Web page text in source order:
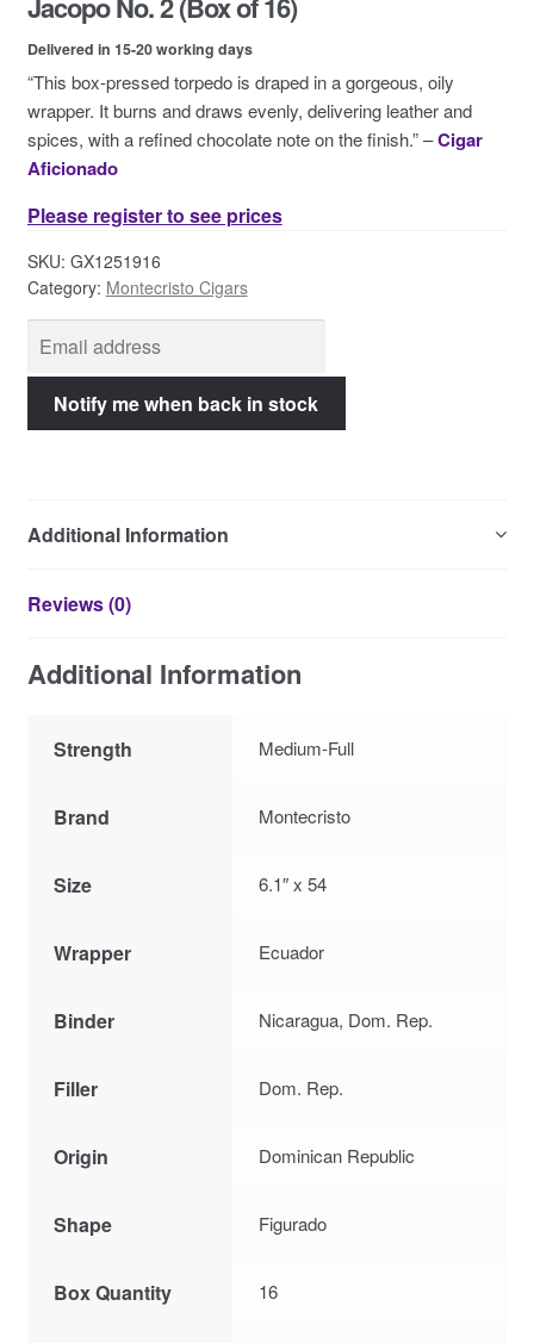
Contact Us
Delivered in 15-20 working days
“This box-pressed torpedo is draped in a gorgeous, oily
wrapper. It burns and draws evenly, delivering leather and
spices, with a refined chocolate note on the finish.” –Cigar
Aficionado
Please register to see prices
SKU: GX1251916
Category: Montecristo Cigars
Additional Information
Reviews (0)
Additional Information
Strength Medium-Full
Brand Montecristo
Size 6.1″ x 54
Wrapper Ecuador
Binder Nicaragua, Dom. Rep.
Filler Dom. Rep.
Origin Dominican Republic
Shape Figurado
Box Quantity 16